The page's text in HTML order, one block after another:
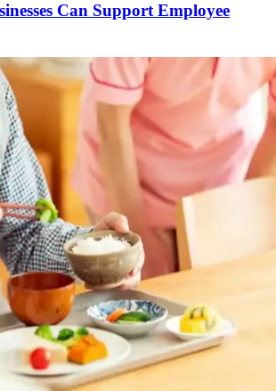
Can Support Employee